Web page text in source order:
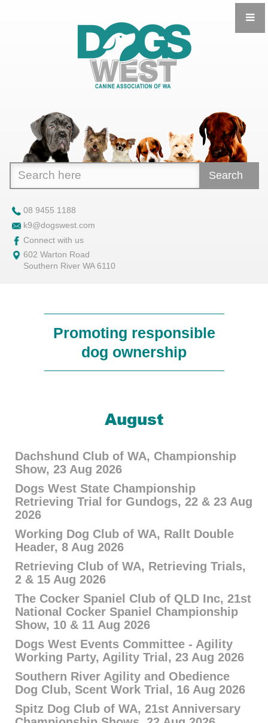
Search
08 9455 1188
k9@dogswest.com
Connect with us
602 Warton Road
Southern River WA 6110
Promoting responsible
dog ownership
August
Dachshund Club of WA, Championship
Show, 23 Aug 2026
Dogs West State Championship
Retrieving Trial for Gundogs, 22 & 23 Aug
2026
Working Dog Club of WA, Rallt Double
Header, 8 Aug 2026
Retrieving Club of WA, Retrieving Trials,
2 & 15 Aug 2026
The Cocker Spaniel Club of QLD Inc, 21st
National Cocker Spaniel Championship
Show, 10 & 11 Aug 2026
Dogs West Events Committee - Agility
Working Party, Agility Trial, 23 Aug 2026
Southern River Agility and Obedience
Dog Club, Scent Work Trial, 16 Aug 2026
Spitz Dog Club of WA, 21st Anniversary